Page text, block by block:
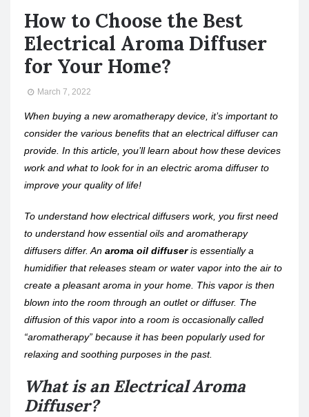
How to Choose the Best
Electrical Aroma Diffuser
for Your Home?
March 7, 2022
When buying a new aromatherapy device, it’s important to
consider the various benefits that an electrical diffuser can
provide. In this article, you’ll learn about how these devices
work and what to look for in an electric aroma diffuser to
improve your quality of life!
To understand how electrical diffusers work, you first need
to understand how essential oils and aromatherapy
diffusers differ. An aroma oil diffuseris essentially a
humidifier that releases steam or water vapor into the air to
create a pleasant aroma in your home. This vapor is then
blown into the room through an outlet or diffuser. The
diffusion of this vapor into a room is occasionally called
“aromatherapy” because it has been popularly used for
relaxing and soothing purposes in the past.
What is an Electrical Aroma
Diffuser?